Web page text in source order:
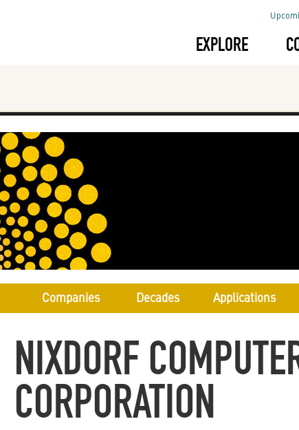
EXPLORE
Companies Decades Applications
NIXDORF
CORPORATION